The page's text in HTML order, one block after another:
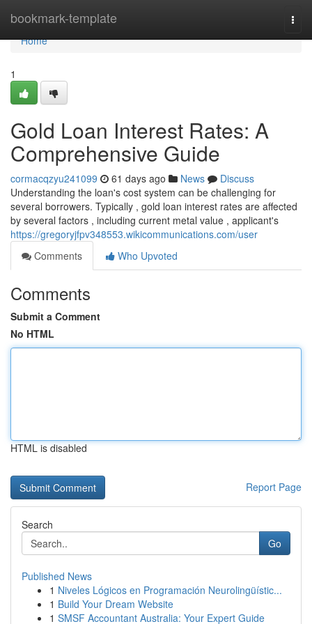
bookmark-template
Home
Home
1
Gold Loan Interest Rates: A
Comprehensive Guide
cormacqzyu241099 61 days ago News
Discuss
Understanding the loan's cost system can be challenging for
several borrowers. Typically , gold loan interest rates are affected
by several factors , including current metal value , applicant's
https://gregoryjfpv348553.wikicommunications.com/user
Comments
Who Upvoted
Comments
Submit a Comment
No HTML
HTML is disabled
Report Page
Search
Go
Published News
1 Niveles Lógicos en Programación Neurolingüístic...
1 Build Your Dream Website
1 SMSF Accountant Australia: Your Expert Guide